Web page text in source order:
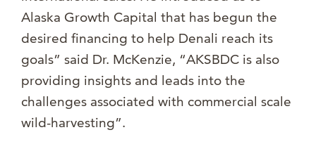
Alaska Growth Capital that has begun the
desired financing to help Denali reach its
goals” said Dr. McKenzie, “AKSBDC is also
providing insights and leads into the
challenges associated with commercial scale
wild-harvesting”.